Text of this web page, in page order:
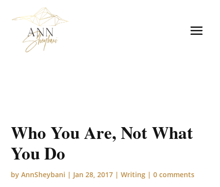
Who You Are, Not What
You Do
byAnnSheybani | Jan 28, 2017 |Writing |0 comments